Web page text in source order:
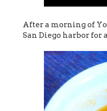
After a morning of
San Diego harbor for